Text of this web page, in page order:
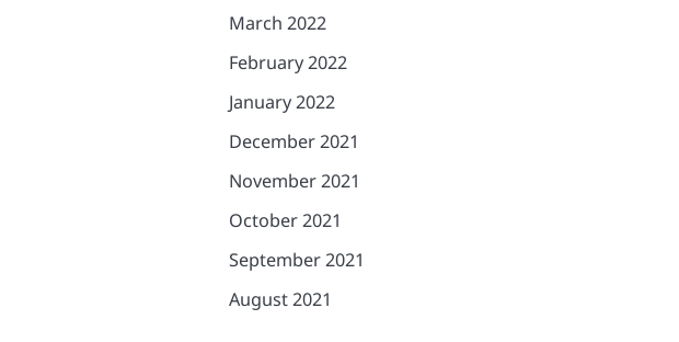
March 2022
February 2022
January 2022
December 2021
November 2021
October 2021
September 2021
August 2021